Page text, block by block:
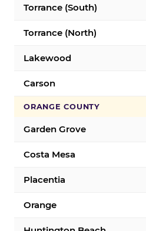
Torrance (South)
Torrance (North)
Lakewood
Carson
ORANGE COUNTY
Garden Grove
Costa Mesa
Placentia
Orange